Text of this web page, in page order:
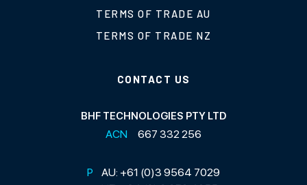
TERMS OF TRADE AU
TERMS OF TRADE NZ
CONTACT US
BHF TECHNOLOGIES PTY LTD
ACN 667 332 256
P AU: +61 (0)3 9564 7029